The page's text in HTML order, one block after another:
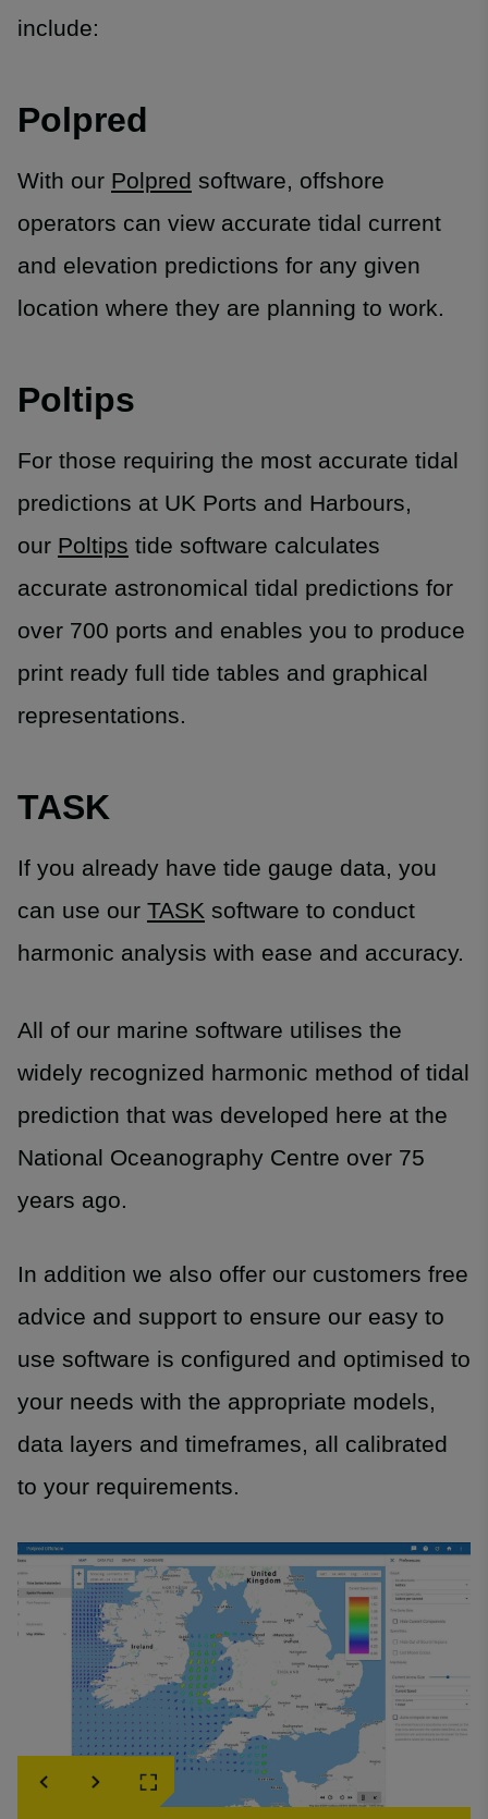
include:
Polpred
With our Polpred software, offshore
operators can view accurate tidal current
and elevation predictions for any given
location where they are planning to work.
Poltips
For those requiring the most accurate tidal
predictions at UK Ports and Harbours,
our Poltips tide software calculates
accurate astronomical tidal predictions for
over 700 ports and enables you to produce
print ready full tide tables and graphical
representations.
TASK
If you already have tide gauge data, you
can use our TASK software to conduct
harmonic analysis with ease and accuracy.
All of our marine software utilises the
widely recognized harmonic method of tidal
prediction that was developed here at the
National Oceanography Centre over 75
years ago.
In addition we also offer our customers free
advice and support to ensure our easy to
use software is configured and optimised to
your needs with the appropriate models,
data layers and timeframes, all calibrated
to your requirements.